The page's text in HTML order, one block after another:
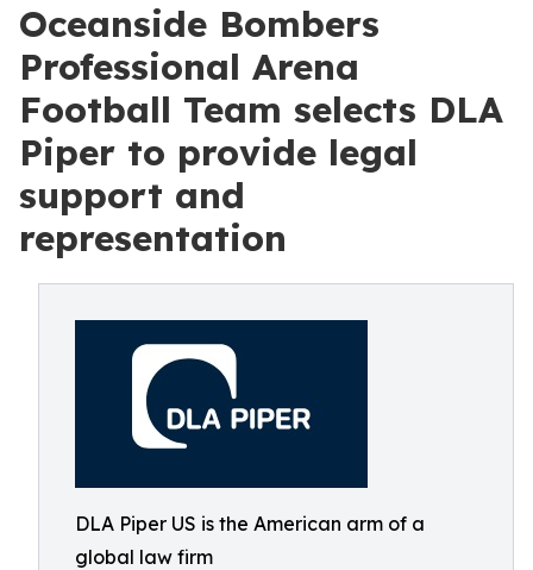
Oceanside Bombers
Professional Arena
Football Team selects DLA
Piper to provide legal
support and
representation
DLA Piper US is the American arm of a
global law firm